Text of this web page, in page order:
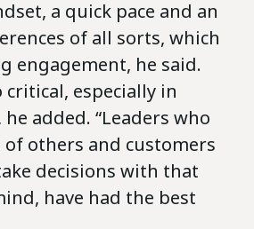
a quick pace and an
of all sorts, which
engagement, he said.
critical, especially in
added. “Leaders who
of others and customers
decisions with that
have had the best